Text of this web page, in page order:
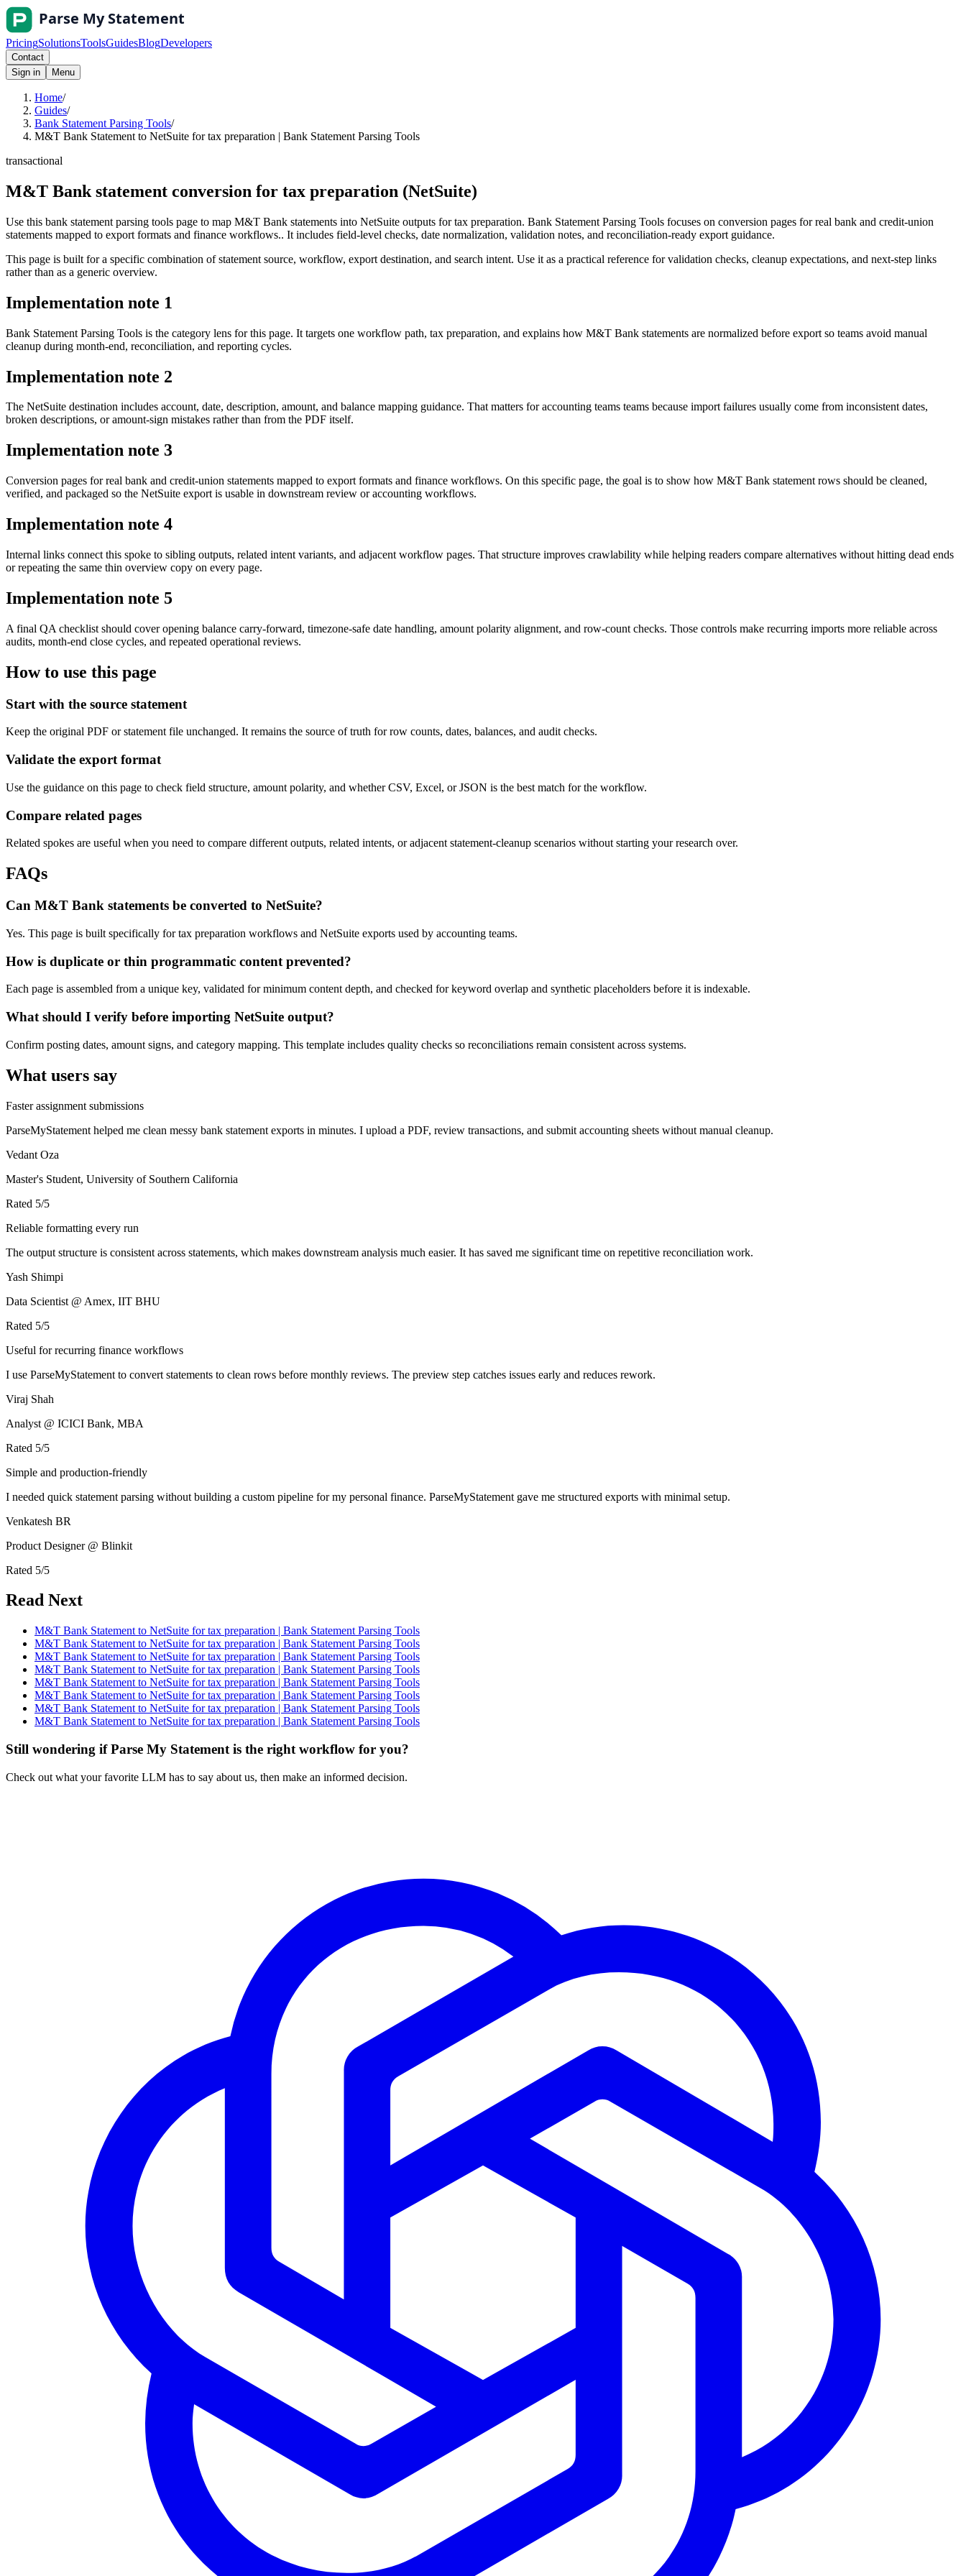
PricingSolutionsToolsGuidesBlogDevelopers
Contact
Sign in
Menu
Home/
Guides/
Bank Statement Parsing Tools/
M&T Bank Statement to NetSuite for tax preparation | Bank Statement Parsing Tools
transactional
M&T Bank statement conversion for tax preparation (NetSuite)
Use this bank statement parsing tools page to map M&T Bank statements into NetSuite outputs for tax preparation. Bank Statement Parsing Tools focuses on conversion pages for real bank and credit-union
statements mapped to export formats and finance workflows.. It includes field-level checks, date normalization, validation notes, and reconciliation-ready export guidance.
This page is built for a specific combination of statement source, workflow, export destination, and search intent. Use it as a practical reference for validation checks, cleanup expectations, and next-step links
rather than as a generic overview.
Implementation note 1
Bank Statement Parsing Tools is the category lens for this page. It targets one workflow path, tax preparation, and explains how M&T Bank statements are normalized before export so teams avoid manual
cleanup during month-end, reconciliation, and reporting cycles.
Implementation note 2
The NetSuite destination includes account, date, description, amount, and balance mapping guidance. That matters for accounting teams teams because import failures usually come from inconsistent dates,
broken descriptions, or amount-sign mistakes rather than from the PDF itself.
Implementation note 3
Conversion pages for real bank and credit-union statements mapped to export formats and finance workflows. On this specific page, the goal is to show how M&T Bank statement rows should be cleaned,
verified, and packaged so the NetSuite export is usable in downstream review or accounting workflows.
Implementation note 4
Internal links connect this spoke to sibling outputs, related intent variants, and adjacent workflow pages. That structure improves crawlability while helping readers compare alternatives without hitting dead ends
or repeating the same thin overview copy on every page.
Implementation note 5
A final QA checklist should cover opening balance carry-forward, timezone-safe date handling, amount polarity alignment, and row-count checks. Those controls make recurring imports more reliable across
audits, month-end close cycles, and repeated operational reviews.
How to use this page
Start with the source statement
Keep the original PDF or statement file unchanged. It remains the source of truth for row counts, dates, balances, and audit checks.
Validate the export format
Use the guidance on this page to check field structure, amount polarity, and whether CSV, Excel, or JSON is the best match for the workflow.
Compare related pages
Related spokes are useful when you need to compare different outputs, related intents, or adjacent statement-cleanup scenarios without starting your research over.
FAQs
Can M&T Bank statements be converted to NetSuite?
Yes. This page is built specifically for tax preparation workflows and NetSuite exports used by accounting teams.
How is duplicate or thin programmatic content prevented?
Each page is assembled from a unique key, validated for minimum content depth, and checked for keyword overlap and synthetic placeholders before it is indexable.
What should I verify before importing NetSuite output?
Confirm posting dates, amount signs, and category mapping. This template includes quality checks so reconciliations remain consistent across systems.
What users say
Faster assignment submissions
ParseMyStatement helped me clean messy bank statement exports in minutes. I upload a PDF, review transactions, and submit accounting sheets without manual cleanup.
Vedant Oza
Master's Student, University of Southern California
Rated 5/5
Reliable formatting every run
The output structure is consistent across statements, which makes downstream analysis much easier. It has saved me significant time on repetitive reconciliation work.
Yash Shimpi
Data Scientist @ Amex, IIT BHU
Rated 5/5
Useful for recurring finance workflows
I use ParseMyStatement to convert statements to clean rows before monthly reviews. The preview step catches issues early and reduces rework.
Viraj Shah
Analyst @ ICICI Bank, MBA
Rated 5/5
Simple and production-friendly
I needed quick statement parsing without building a custom pipeline for my personal finance. ParseMyStatement gave me structured exports with minimal setup.
Venkatesh BR
Product Designer @ Blinkit
Rated 5/5
Read Next
M&T Bank Statement to NetSuite for tax preparation | Bank Statement Parsing Tools
M&T Bank Statement to NetSuite for tax preparation | Bank Statement Parsing Tools
M&T Bank Statement to NetSuite for tax preparation | Bank Statement Parsing Tools
M&T Bank Statement to NetSuite for tax preparation | Bank Statement Parsing Tools
M&T Bank Statement to NetSuite for tax preparation | Bank Statement Parsing Tools
M&T Bank Statement to NetSuite for tax preparation | Bank Statement Parsing Tools
M&T Bank Statement to NetSuite for tax preparation | Bank Statement Parsing Tools
M&T Bank Statement to NetSuite for tax preparation | Bank Statement Parsing Tools
Still wondering if Parse My Statement is the right workflow for you?
Check out what your favorite LLM has to say about us, then make an informed decision.